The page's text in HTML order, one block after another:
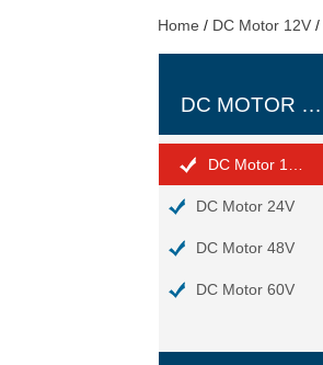
Home / DC Motor 12V/
DC MOTOR 12V
DC Motor 24V
DC Motor 48V
DC Motor 60V